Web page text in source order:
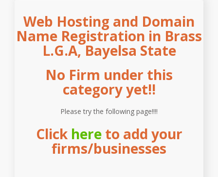
Web Hosting and Domain
Name Registration in Brass
L.G.A, Bayelsa State
No Firm under this
category yet!!
Please try the following page!!!!
Click hereto add your
firms/businesses